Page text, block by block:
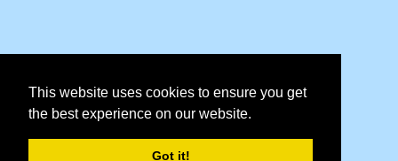
This website uses cookies to ensure you get
the best experience on our website.
Got it!